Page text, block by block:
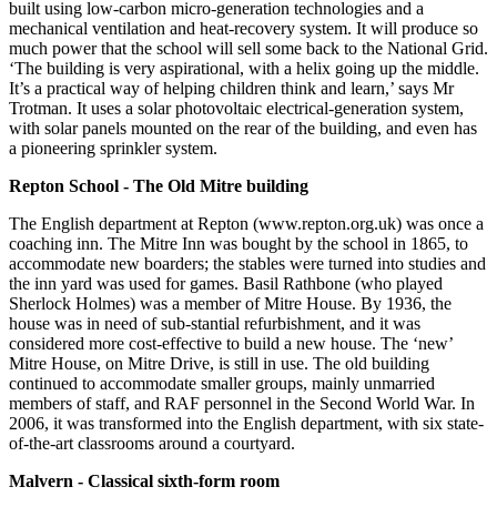
built using low-carbon micro-generation technologies and a
mechanical ventilation and heat-recovery system. It will produce so
much power that the school will sell some back to the National Grid.
‘The building is very aspirational, with a helix going up the middle.
It’s a practical way of helping children think and learn,’ says Mr
Trotman. It uses a solar photovoltaic electrical-generation system,
with solar panels mounted on the rear of the building, and even has
a pioneering sprinkler system.
Repton School - The Old Mitre building
The English department at Repton (www.repton.org.uk) was once a
coaching inn. The Mitre Inn was bought by the school in 1865, to
accommodate new boarders; the stables were turned into studies and
the inn yard was used for games. Basil Rathbone (who played
Sherlock Holmes) was a member of Mitre House. By 1936, the
house was in need of sub-stantial refurbishment, and it was
considered more cost-effective to build a new house. The ‘new’
Mitre House, on Mitre Drive, is still in use. The old building
continued to accommodate smaller groups, mainly unmarried
members of staff, and RAF personnel in the Second World War. In
2006, it was transformed into the English department, with six state-
of-the-art classrooms around a courtyard.
Malvern - Classical sixth-form room